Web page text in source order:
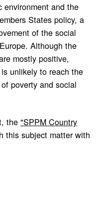
environment and the
States policy, a
of the social
Although the
mostly positive,
unlikely to reach the
poverty and social
the "SPPM Country
this subject matter with